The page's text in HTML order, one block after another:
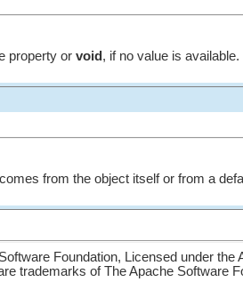
property or void, if no value is available.
from the object itself or from a
Foundation, Licensed under
trademarks of The Apache Software